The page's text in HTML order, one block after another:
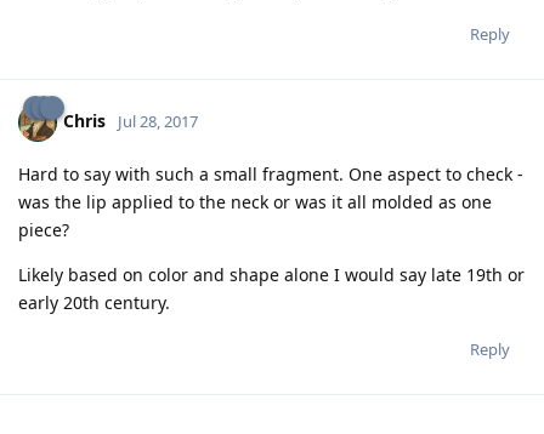
Reply
Chris Jul 28, 2017
Hard to say with such a small fragment. One aspect to check -
was the lip applied to the neck or was it all molded as one
piece?
Likely based on color and shape alone I would say late 19th or
early 20th century.
Reply